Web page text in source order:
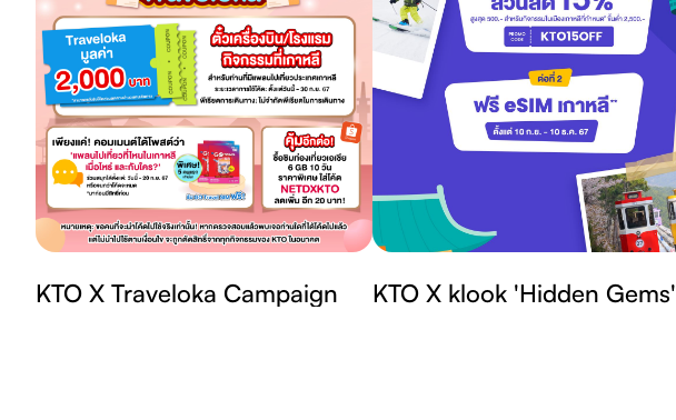
KTO X Traveloka Campaign KTO X klook 'Hidden Gems'